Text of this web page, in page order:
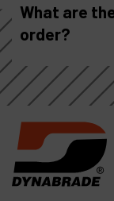
What are
order?